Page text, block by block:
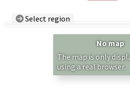
Select region
Show records restricted to above
No map
The map is only
using a real browser.